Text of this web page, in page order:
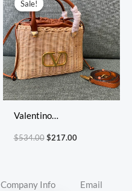
Sale!
Sale!
Valentino
Size:25x18x9cm
$534.00
was:
$534.00.
$217.00
is:
$217.00.
Company Info
Email